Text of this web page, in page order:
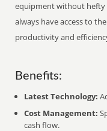
equipment without hefty
always have access to
productivity and
Benefits:
Latest Technology:
Cost Management:
cash flow.